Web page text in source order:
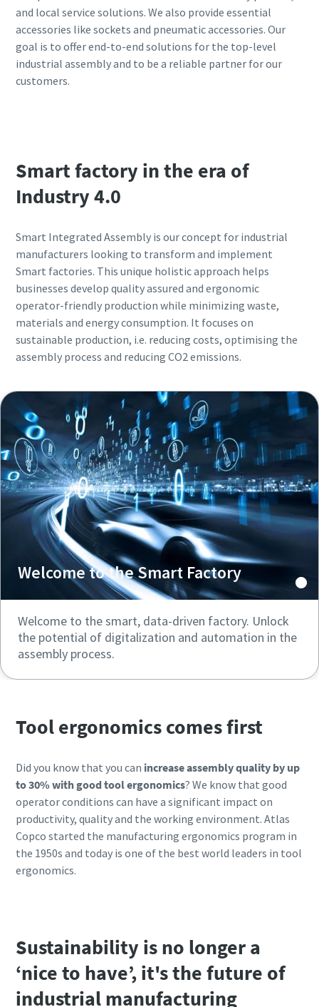
and local service solutions. We also provide essential
accessories like sockets and pneumatic accessories. Our
goal is to offer end-to-end solutions for the top-level
industrial assembly and to be a reliable partner for our
customers.
Smart factory in the era of
Industry 4.0
Smart Integrated Assembly is our concept for industrial
manufacturers looking to transform and implement
Smart factories. This unique holistic approach helps
businesses develop quality assured and ergonomic
operator-friendly production while minimizing waste,
materials and energy consumption. It focuses on
sustainable production, i.e. reducing costs, optimising the
assembly process and reducing CO2 emissions.
Welcome to the Smart Factory
Welcome to the smart, data-driven factory. Unlock
the potential of digitalization and automation in the
assembly process.
Tool ergonomics comes first
Did you know that you can increase assembly quality by up
to 30% with good tool ergonomics? We know that good
operator conditions can have a significant impact on
productivity, quality and the working environment. Atlas
Copco started the manufacturing ergonomics program in
the 1950s and today is one of the best world leaders in tool
ergonomics.
Sustainability is no longer a
‘nice to have’, it's the future of
industrial manufacturing